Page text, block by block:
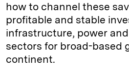
how to channel these
profitable and stable
infrastructure, power
sectors for broad-based
continent.